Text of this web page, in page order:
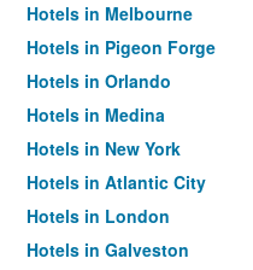
Hotels in Melbourne
Hotels in Pigeon Forge
Hotels in Orlando
Hotels in Medina
Hotels in New York
Hotels in Atlantic City
Hotels in London
Hotels in Galveston